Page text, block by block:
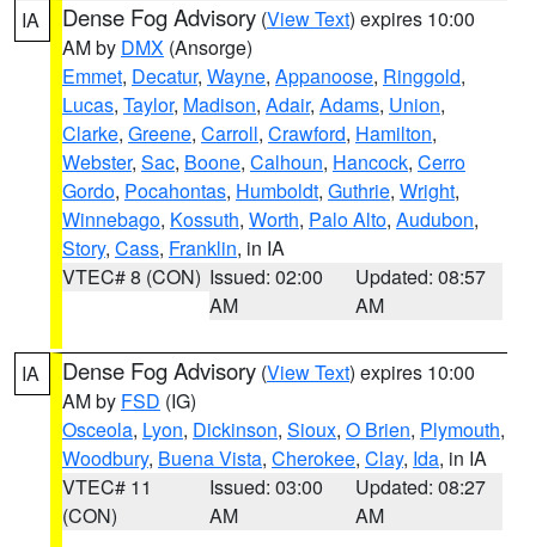
IA Dense Fog Advisory (View Text) expires 10:00
AM by DMX (Ansorge)
Emmet, Decatur, Wayne, Appanoose, Ringgold,
Lucas, Taylor, Madison, Adair, Adams, Union,
Clarke, Greene, Carroll, Crawford, Hamilton,
Webster, Sac, Boone, Calhoun, Hancock, Cerro
Gordo, Pocahontas, Humboldt, Guthrie, Wright,
Winnebago, Kossuth, Worth, Palo Alto, Audubon,
Story, Cass, Franklin, in IA
VTEC# 8 (CON) Issued: 02:00
AM
Updated: 08:57
AM
IA Dense Fog Advisory (View Text) expires 10:00
AM by FSD (IG)
Osceola, Lyon, Dickinson, Sioux, O Brien, Plymouth,
Woodbury, Buena Vista, Cherokee, Clay, Ida, in IA
VTEC# 11
(CON)
Issued: 03:00
AM
Updated: 08:27
AM